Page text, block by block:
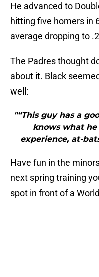
He advanced to
hitting five homers in
average dropping to
The Padres thought
about it. Black
well:
"“This guy has a
knows what he
experience, at-
Have fun in the
next spring training
spot in front of a